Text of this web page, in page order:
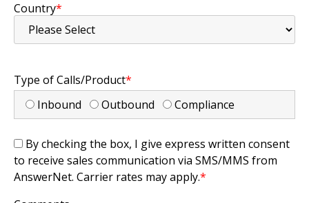
Country*
Type of Calls/Product*
Inbound
Outbound Compliance
By checking the box, I give express written consent
to receive sales communication via SMS/MMS from
AnswerNet. Carrier rates may apply.*